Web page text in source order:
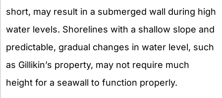
short, may result in a submerged wall during high
water levels. Shorelines with a shallow slope and
predictable, gradual changes in water level, such
as Gillikin’s property, may not require much
height for a seawall to function properly.